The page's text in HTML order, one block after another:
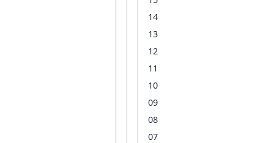
14
13
12
11
10
09
08
07